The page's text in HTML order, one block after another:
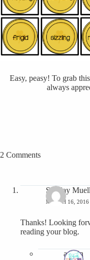
Easy, peasy! To grab
always
2 Comments
Sunday
MARCH 16,
Thanks! Looking
reading your blog.
admin